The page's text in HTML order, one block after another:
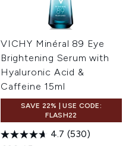
VICHY Minéral 89 Eye
Brightening Serum with
Hyaluronic Acid &
Caffeine 15ml
SAVE 22% | USE CODE:
FLASH22
4.7 (530)